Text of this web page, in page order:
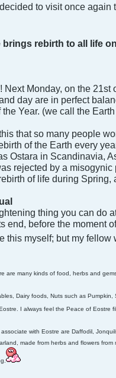
to visit once
rebirth to all life
Next Monday, on the
day are in perfect
Year. (we call the
that so many people
of the Earth every
Ostara in Scandinavia,
rejected by a
of life during
thing you can do
end, before the moment
this myself; but my
are many kinds of food, herbs and
Dairy foods, Nuts such as
I always feel the Peace of Eostre
with Eostre are Daffodil,
made from herbs and flowers